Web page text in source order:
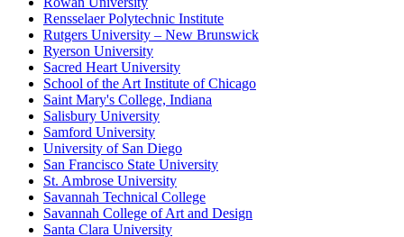
Rensselaer Polytechnic Institute
Rutgers University – New Brunswick
Ryerson University
Sacred Heart University
School of the Art Institute of Chicago
Saint Mary's College, Indiana
Salisbury University
Samford University
University of San Diego
San Francisco State University
St. Ambrose University
Savannah Technical College
Savannah College of Art and Design
Santa Clara University